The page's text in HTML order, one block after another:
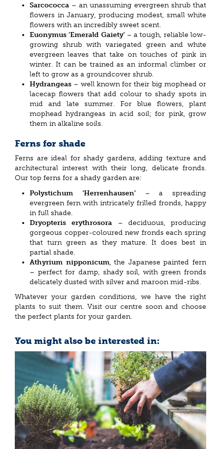
Sarcococca – an unassuming evergreen shrub that
flowers in January, producing modest, small white
flowers with an incredibly sweet scent.
Euonymus 'Emerald Gaiety'– a tough, reliable low-
growing shrub with variegated green and white
evergreen leaves that take on touches of pink in
winter. It can be trained as an informal climber or
left to grow as a groundcover shrub.
Hydrangeas – well known for their big mophead or
lacecap flowers that add colour to shady spots in
mid and late summer. For blue flowers, plant
mophead hydrangeas in acid soil; for pink, grow
them in alkaline soils.
Ferns for shade
Ferns are ideal for shady gardens, adding texture and
architectural interest with their long, delicate fronds.
Our top ferns for a shady garden are:
Polystichum ‘Herrenhausen’– a spreading
evergreen fern with intricately frilled fronds, happy
in full shade.
Dryopteris erythrosora – deciduous, producing
gorgeous copper-coloured new fronds each spring
that turn green as they mature. It does best in
partial shade.
Athyrium nipponicum, the Japanese painted fern
– perfect for damp, shady soil, with green fronds
delicately dusted with silver and maroon mid-ribs.
Whatever your garden conditions, we have the right
plants to suit them. Visit our centre soon and choose
the perfect plants for your garden.
You might also be interested in: